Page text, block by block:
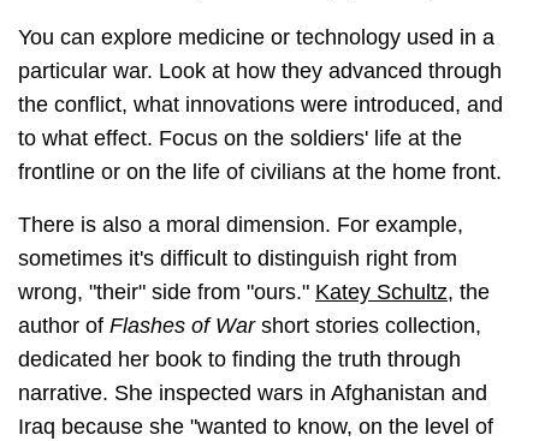
You can explore medicine or technology used in a
particular war. Look at how they advanced through
the conflict, what innovations were introduced, and
to what effect. Focus on the soldiers' life at the
frontline or on the life of civilians at the home front.
There is also a moral dimension. For example,
sometimes it's difficult to distinguish right from
wrong, "their" side from "ours." Katey Schultz, the
author of Flashes of Warshort stories collection,
dedicated her book to finding the truth through
narrative. She inspected wars in Afghanistan and
Iraq because she "wanted to know, on the level of